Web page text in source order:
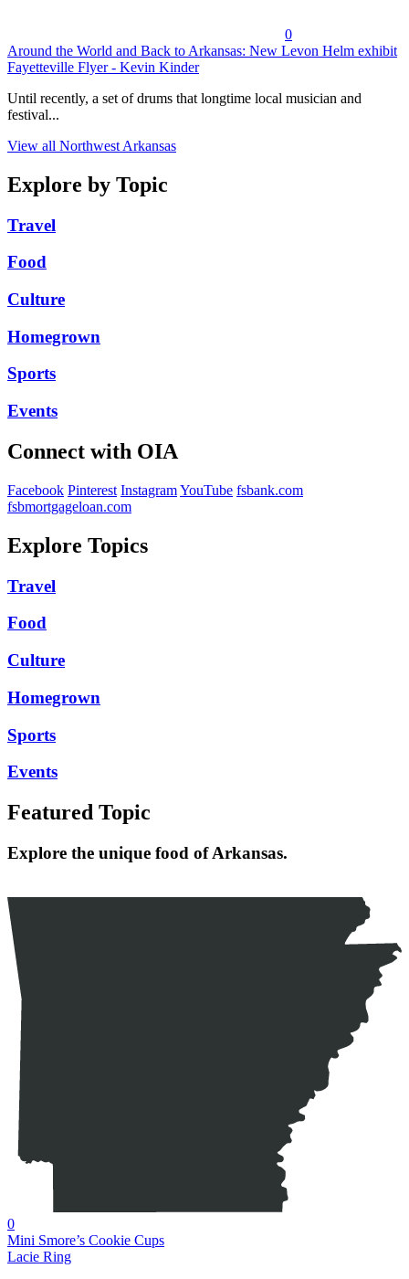
0
Around the World and Back to Arkansas: New Levon Helm exhibit
Fayetteville Flyer - Kevin Kinder
Until recently, a set of drums that longtime local musician and
festival...
View all Northwest Arkansas
Explore by Topic
Travel
Food
Culture
Homegrown
Sports
Events
Connect with OIA
Facebook Pinterest InstagramYouTube fsbank.com
fsbmortgageloan.com
Explore Topics
Travel
Food
Culture
Homegrown
Sports
Events
Featured Topic
Explore the unique food of Arkansas.
0
Mini Smore’s Cookie Cups
Lacie Ring